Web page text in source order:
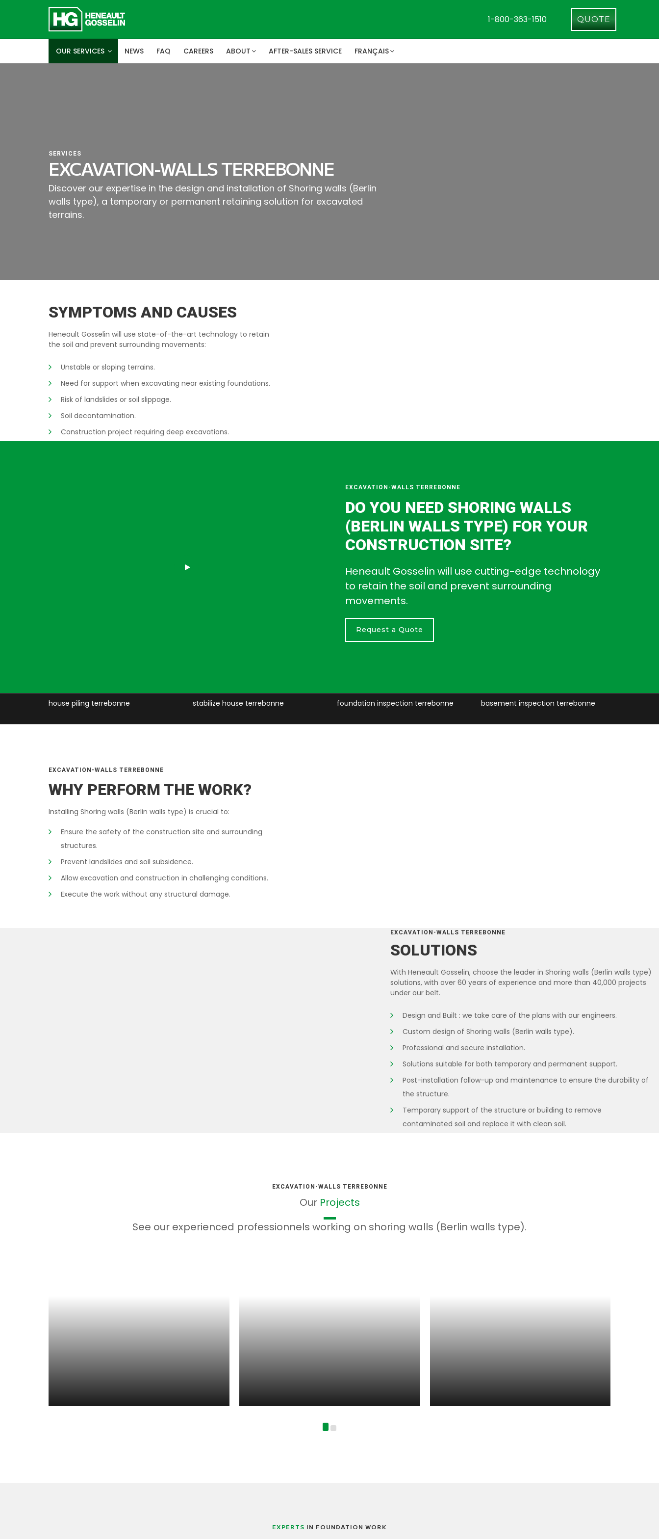
1-800-363-1510 QUOTE
OUR SERVICES NEWS FAQ CAREERS ABOUT AFTER-SALES SERVICE FRANÇAIS
SERVICES
EXCAVATION-WALLS TERREBONNE
Discover our expertise in the design and installation of Shoring walls (Berlin
walls type), a temporary or permanent retaining solution for excavated
terrains.
SYMPTOMS AND CAUSES
Heneault Gosselin will use state-of-the-art technology to retain
the soil and prevent surrounding movements:
Unstable or sloping terrains.
Need for support when excavating near existing foundations.
Risk of landslides or soil slippage.
Soil decontamination.
Construction project requiring deep excavations.
EXCAVATION-WALLS TERREBONNE
DO YOU NEED SHORING WALLS
(BERLIN WALLS TYPE) FOR YOUR
CONSTRUCTION SITE?
Heneault Gosselin will use cutting-edge technology
to retain the soil and prevent surrounding
movements.
Request a Quote
house piling terrebonne stabilize house terrebonne foundation inspection terrebonne basement inspection terrebonne
EXCAVATION-WALLS TERREBONNE
WHY PERFORM THE WORK?
Installing Shoring walls (Berlin walls type) is crucial to:
Ensure the safety of the construction site and surrounding
structures.
Prevent landslides and soil subsidence.
Allow excavation and construction in challenging conditions.
Execute the work without any structural damage.
EXCAVATION-WALLS TERREBONNE
SOLUTIONS
With Heneault Gosselin, choose the leader in Shoring walls (Berlin walls type)
solutions, with over 60 years of experience and more than 40,000 projects
under our belt.
Design and Built : we take care of the plans with our engineers.
Custom design of Shoring walls (Berlin walls type).
Professional and secure installation.
Solutions suitable for both temporary and permanent support.
Post-installation follow-up and maintenance to ensure the durability of
the structure.
Temporary support of the structure or building to remove
contaminated soil and replace it with clean soil.
EXCAVATION-WALLS TERREBONNE
Our Projects
See our experienced professionnels working on shoring walls (Berlin walls type).
EXPERTS IN FOUNDATION WORK